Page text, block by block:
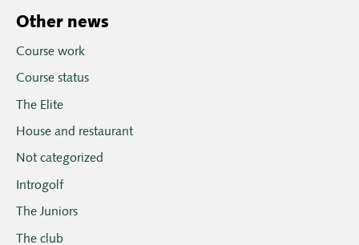
Other news
Course work
Course status
The Elite
House and restaurant
Not categorized
Introgolf
The Juniors
The club